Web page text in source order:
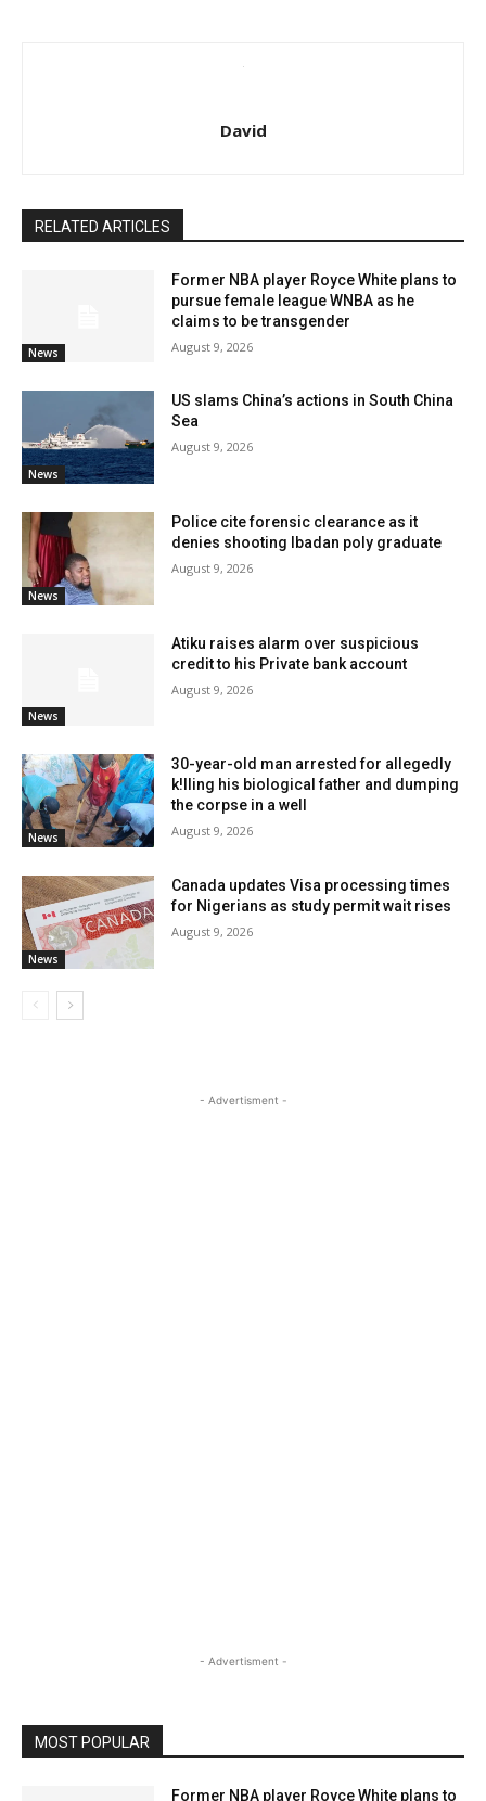
David
RELATED ARTICLES
News
Former NBA player Royce White plans to
pursue female league WNBA as he
claims to be transgender
August 9, 2026
News
US slams China’s actions in South China
Sea
August 9, 2026
News
Police cite forensic clearance as it
denies shooting Ibadan poly graduate
August 9, 2026
News
Atiku raises alarm over suspicious
credit to his Private bank account
August 9, 2026
News
30-year-old man arrested for allegedly
k!lling his biological father and dumping
the corpse in a well
August 9, 2026
News
Canada updates Visa processing times
for Nigerians as study permit wait rises
August 9, 2026
- Advertisment -
- Advertisment -
MOST POPULAR
Former NBA player Royce White plans to